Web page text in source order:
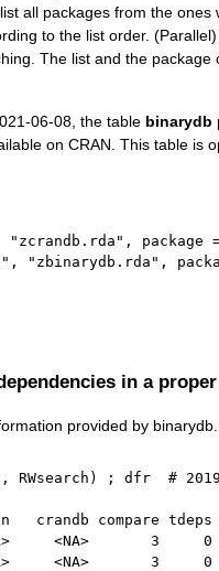
all packages from the
to the list order.
The list and the
06-08, the table binarydb
on CRAN. This table is
"zcrandb.rda" , package
, "zbinarydb.rda" ,
in a
provided by binarydb.
, RWsearch ) ; dfr # 2019
compare tdeps
<NA>       3
<NA>       3